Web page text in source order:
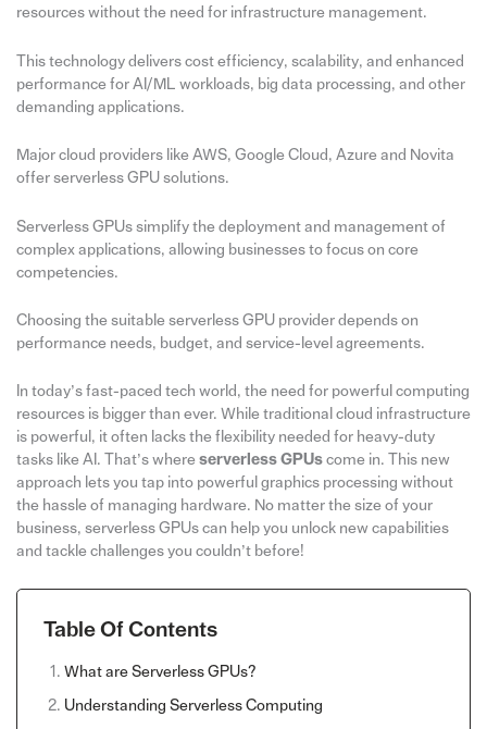
resources without the need for infrastructure management.
This technology delivers cost efficiency, scalability, and enhanced
performance for AI/ML workloads, big data processing, and other
demanding applications.
Major cloud providers like AWS, Google Cloud, Azure and Novita
offer serverless GPU solutions.
Serverless GPUs simplify the deployment and management of
complex applications, allowing businesses to focus on core
competencies.
Choosing the suitable serverless GPU provider depends on
performance needs, budget, and service-level agreements.
In today’s fast-paced tech world, the need for powerful computing
resources is bigger than ever. While traditional cloud infrastructure
is powerful, it often lacks the flexibility needed for heavy-duty
tasks like AI. That’s where serverless GPUscome in. This new
approach lets you tap into powerful graphics processing without
the hassle of managing hardware. No matter the size of your
business, serverless GPUs can help you unlock new capabilities
and tackle challenges you couldn’t before!
Table Of Contents
What are Serverless GPUs?
Understanding Serverless Computing